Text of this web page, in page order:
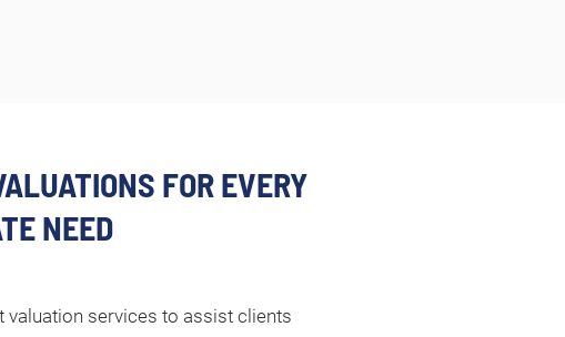
FOR EVERY
NEED
valuation services to assist clients